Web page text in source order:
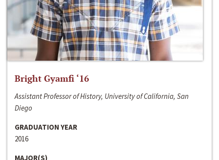
Bright Gyamfi ‘16
Assistant Professor of History, University of California, San
Diego
GRADUATION YEAR
2016
MAJOR(S)